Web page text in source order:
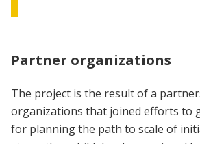
Partner organizations
The project is the result of a
organizations that joined efforts to
for planning the path to scale of